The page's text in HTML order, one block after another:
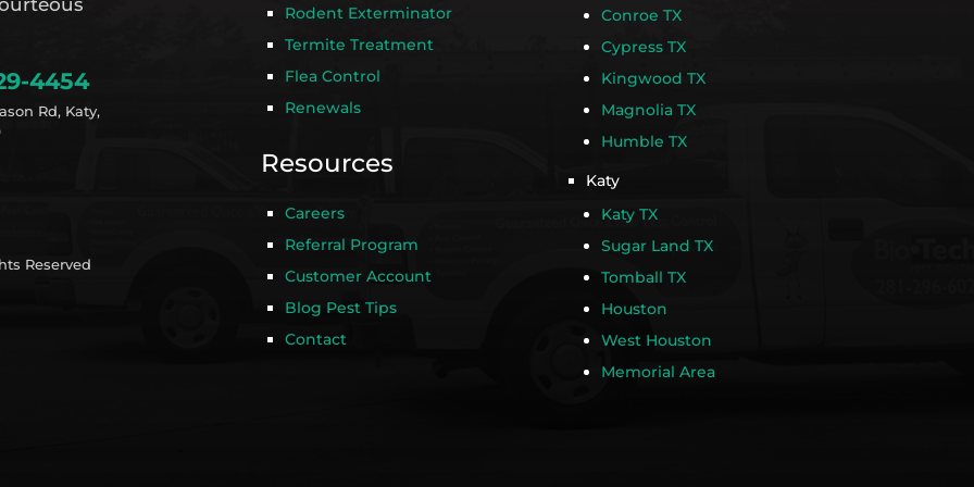
4454
Rd, Katy,
Reserved
Rodent Exterminator
Termite Treatment
Flea Control
Renewals
Resources
Careers
Referral Program
Customer Account
Blog Pest Tips
Contact
Conroe TX
Cypress TX
Kingwood TX
Magnolia TX
Humble TX
Katy
Katy TX
Sugar Land TX
Tomball TX
Houston
West Houston
Memorial Area